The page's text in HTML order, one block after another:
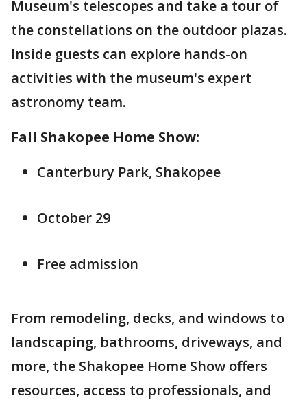
Museum's telescopes and take a tour of
the constellations on the outdoor plazas.
Inside guests can explore hands-on
activities with the museum's expert
astronomy team.
Fall Shakopee Home Show:
Canterbury Park, Shakopee
October 29
Free admission
From remodeling, decks, and windows to
landscaping, bathrooms, driveways, and
more, the Shakopee Home Show offers
resources, access to professionals, and